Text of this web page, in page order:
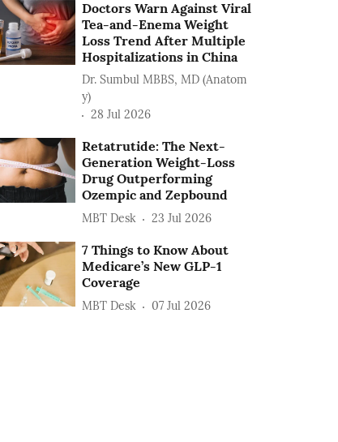
Doctors Warn Against Viral
Tea-and-Enema Weight
Loss Trend After Multiple
Hospitalizations in China
Dr. Sumbul MBBS, MD (Anatom
y)
28 Jul 2026
Retatrutide: The Next-
Generation Weight-Loss
Drug Outperforming
Ozempic and Zepbound
MBT Desk 23 Jul 2026
7 Things to Know About
Medicare’s New GLP-1
Coverage
MBT Desk 07 Jul 2026